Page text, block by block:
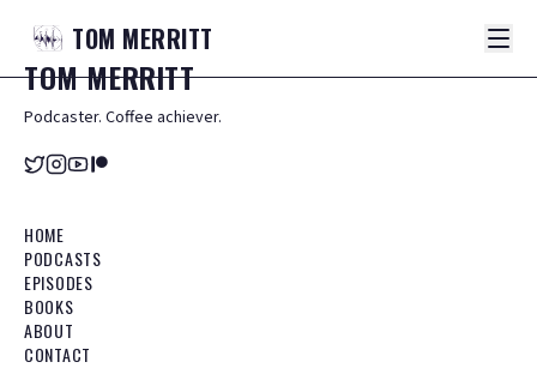
TOM MERRITT
TOMMERRITT
Podcaster. Coffee achiever.
HOME
PODCASTS
EPISODES
BOOKS
ABOUT
CONTACT